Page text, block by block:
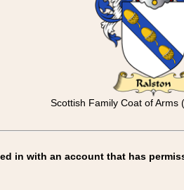
Scottish Family Coat of Arms
in with an account that has